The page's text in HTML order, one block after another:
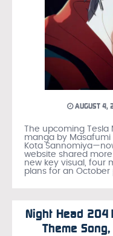
AUGUST 4,
The upcoming
manga by Masafumi
Kota
website shared
new key visual, four
plans for an October
Night Head
Theme